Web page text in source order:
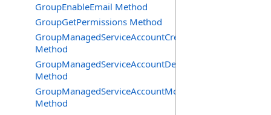
GroupEnableEmail Method
GroupGetPermissions Method
GroupManagedServiceAccountCreate
Method
GroupManagedServiceAccountDelete
Method
GroupManagedServiceAccountMove
Method